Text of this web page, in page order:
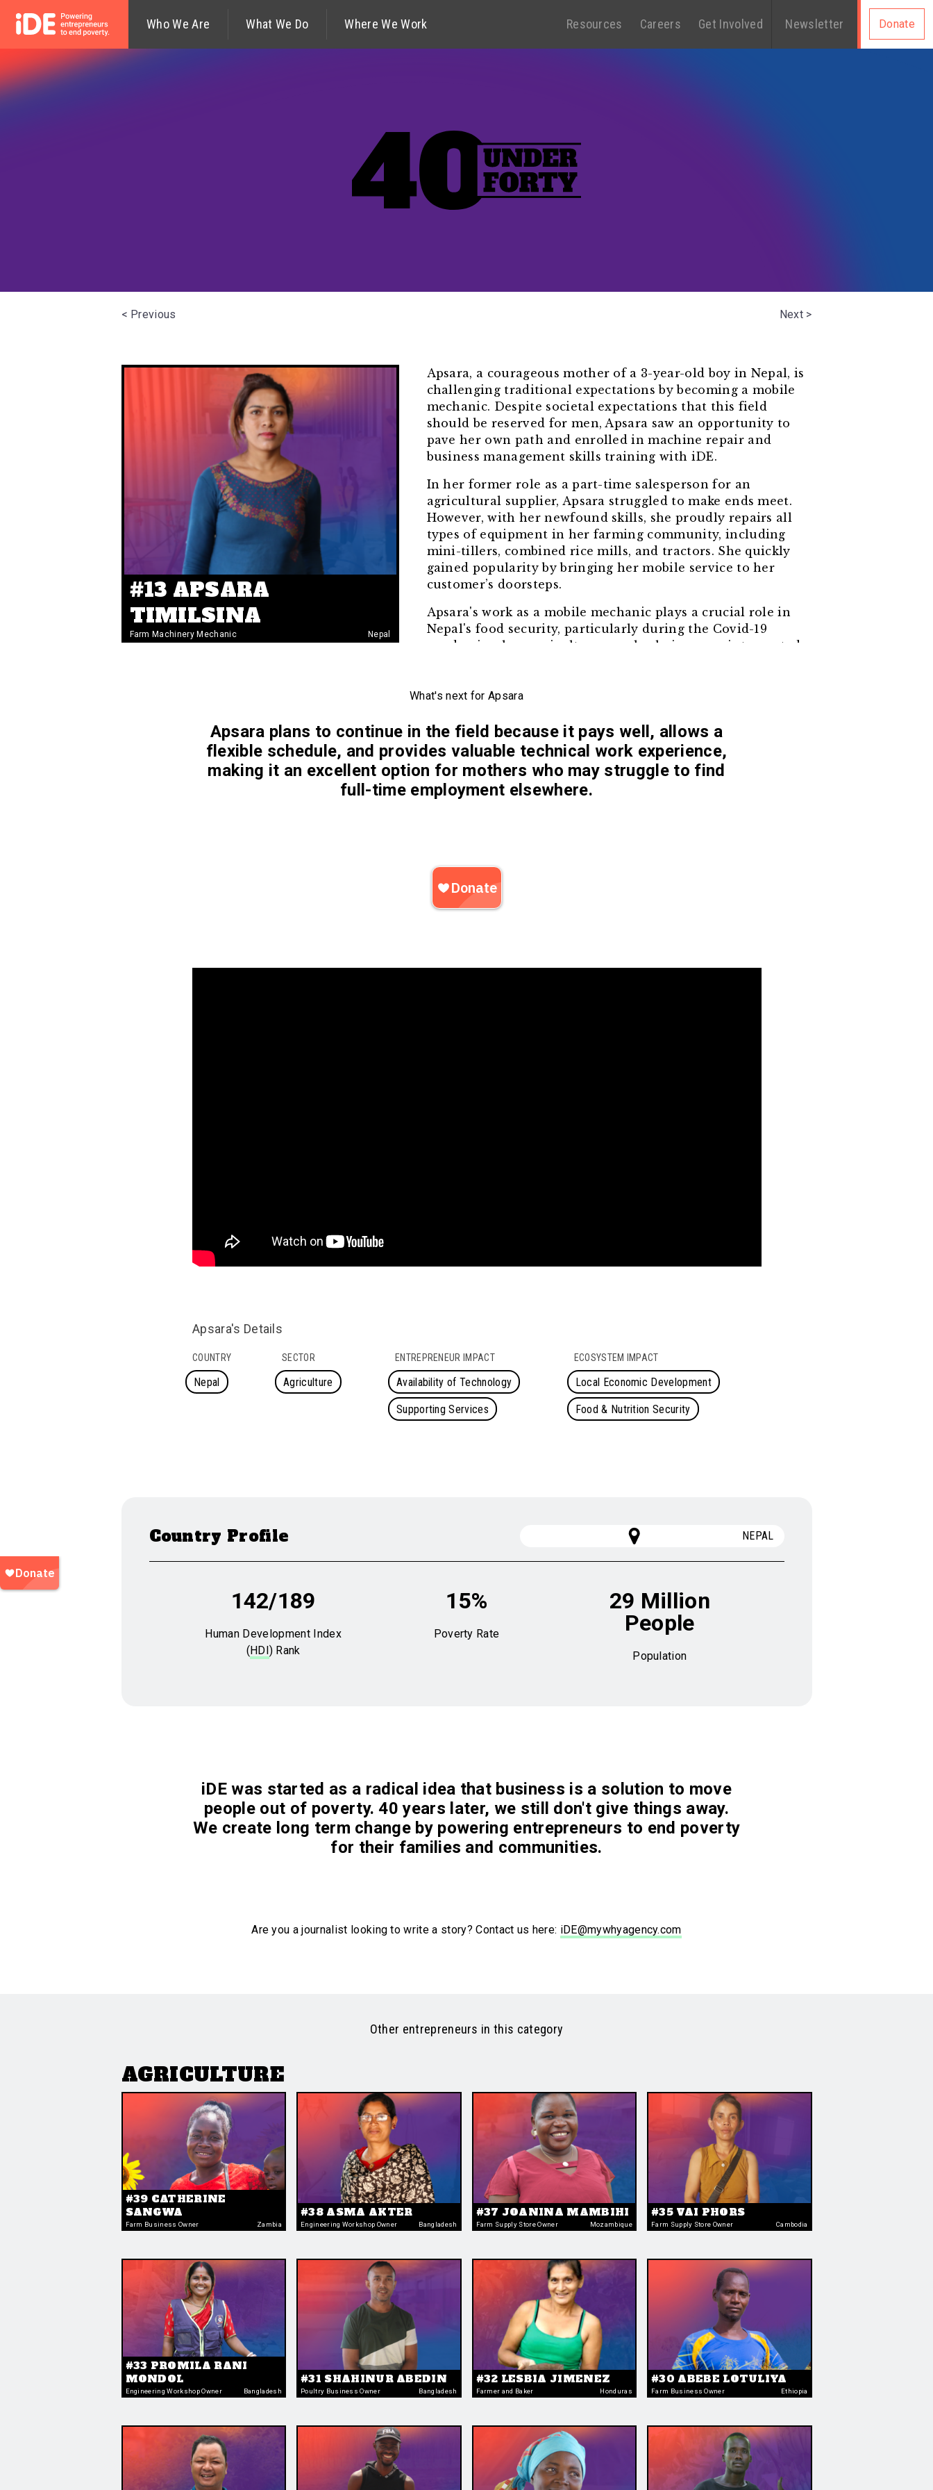
Donate
Who We Are What We Do Where We Work Resources Careers Get Involved Newsletter
< Previous Next >
#13 APSARA
TIMILSINA
Farm Machinery Mechanic Nepal
Apsara, a courageous mother of a 3-year-old boy in Nepal, is
challenging traditional expectations by becoming a mobile
mechanic. Despite societal expectations that this field
should be reserved for men, Apsara saw an opportunity to
pave her own path and enrolled in machine repair and
business management skills training with iDE.
In her former role as a part-time salesperson for an
agricultural supplier, Apsara struggled to make ends meet.
However, with her newfound skills, she proudly repairs all
types of equipment in her farming community, including
mini-tillers, combined rice mills, and tractors. She quickly
gained popularity by bringing her mobile service to her
customer’s doorsteps.
Apsara's work as a mobile mechanic plays a crucial role in
Nepal's food security, particularly during the Covid-19
pandemic when agriculture supply chains were interrupted.
their labor and free up their time.
What's next for Apsara
Apsara plans to continue in the field because it pays well, allows a
flexible schedule, and provides valuable technical work experience,
making it an excellent option for mothers who may struggle to find
full-time employment elsewhere.
Apsara's Details
COUNTRY
Nepal
SECTOR
Agriculture
ENTREPRENEUR IMPACT
Availability of Technology
Supporting Services
ECOSYSTEM IMPACT
Local Economic Development
Food & Nutrition Security
Country Profile NEPAL
142/189
Human Development Index
(HDI) Rank
15%
Poverty Rate
29 Million
People
Population
iDE was started as a radical idea that business is a solution to move
people out of poverty. 40 years later, we still don't give things away.
We create long term change by powering entrepreneurs to end poverty
for their families and communities.
Are you a journalist looking to write a story? Contact us here: iDE@mywhyagency.com
Other entrepreneurs in this category
AGRICULTURE
#39 CATHERINE
SANGWA
Farm Business Owner Zambia
#38 ASMA AKTER
Engineering Workshop Owner Bangladesh
#37 JOANINA MAMBIHI
Farm Supply Store Owner Mozambique
#35 VAI PHORS
Farm Supply Store Owner Cambodia
#33 PROMILA RANI
MONDOL
Engineering Workshop Owner Bangladesh
#31 SHAHINUR ABEDIN
Poultry Business Owner Bangladesh
#32 LESBIA JIMENEZ
Farmer and Baker Honduras
#30 ABEBE LOTULIYA
Farm Business Owner Ethiopia